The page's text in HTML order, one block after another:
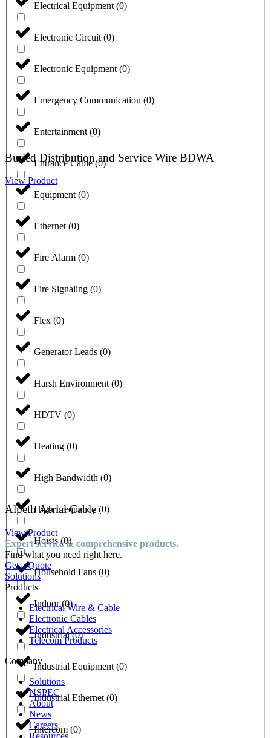
Electrical Equipment (0)
Electronic Circuit (0)
Electronic Equipment (0)
Emergency Communication (0)
Entertainment (0)
Entrance Cable(0)
Equipment (0)
Ethernet (0)
Fire Alarm (0)
Fire Signaling (0)
Flex (0)
Generator Leads (0)
Harsh Environment (0)
HDTV (0)
Heating (0)
High Bandwidth (0)
High Frequency (0)
Hoists(0)
Household Fans (0)
Indoor(0)
Industrial(0)
Industrial Equipment (0)
Industrial Ethernet (0)
Intercom (0)
Buried Distribution and Service Wire BDWA
View Product
Alpeth Aerial Cable
View Product
Expert service & comprehensive products.
Find what you need right here.
Get a Quote
Solutions
Products
Electrical Wire & Cable
Electronic Cables
Electrical Accessories
Telecom Products
Company
Solutions
NSPEC
About
News
Careers
Resources